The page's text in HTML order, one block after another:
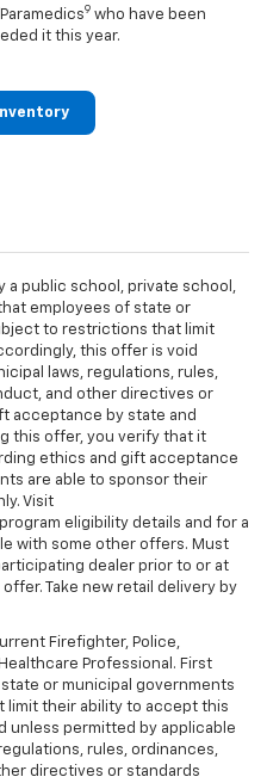
9 who have been
it this year.
a public school, private school,
employees of state or
to restrictions that limit
this offer is void
laws, regulations, rules,
and other directives or
acceptance by state and
this offer, you verify that it
ethics and gift acceptance
are able to sponsor their
Visit
eligibility details and for a
with some other offers. Must
dealer prior to or at
Take new retail delivery by
Firefighter, Police,
Professional. First
or municipal governments
limit their ability to accept this
unless permitted by applicable
rules, ordinances,
directives or standards